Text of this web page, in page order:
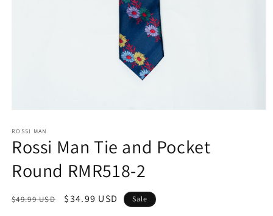
1
in
modal
ROSSI MAN
Rossi Man Tie and Pocket
Round RMR518-2
Regular
$49.99 USD
Sale
$34.99 USD Sale